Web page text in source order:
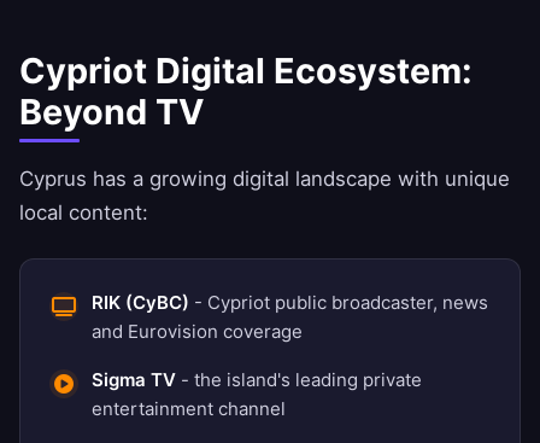
Cypriot Digital Ecosystem:
Beyond TV
Cyprus has a growing digital landscape with unique
local content:
RIK (CyBC) - Cypriot public broadcaster, news
and Eurovision coverage
Sigma TV - the island's leading private
entertainment channel